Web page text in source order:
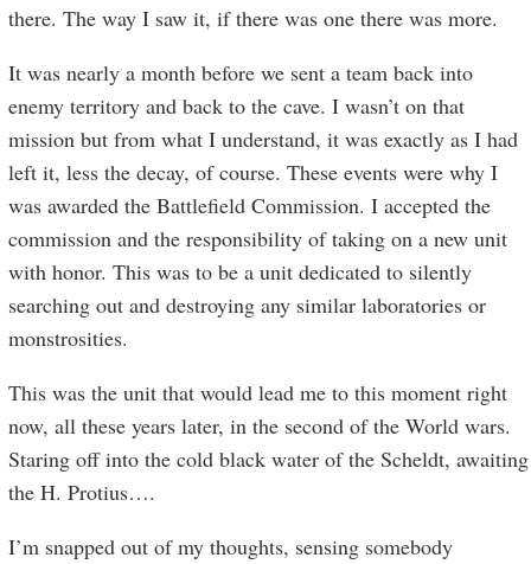
there. The way I saw it, if there was one there was more.
It was nearly a month before we sent a team back into
enemy territory and back to the cave. I wasn’t on that
mission but from what I understand, it was exactly as I had
left it, less the decay, of course. These events were why I
was awarded the Battlefield Commission. I accepted the
commission and the responsibility of taking on a new unit
with honor. This was to be a unit dedicated to silently
searching out and destroying any similar laboratories or
monstrosities.
This was the unit that would lead me to this moment right
now, all these years later, in the second of the World wars.
Staring off into the cold black water of the Scheldt, awaiting
the H. Protius….
I’m snapped out of my thoughts, sensing somebody